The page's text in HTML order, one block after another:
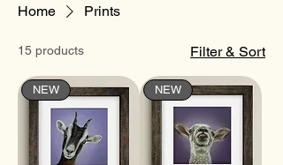
Home Prints
15 products Filter & Sort
NEW NEW